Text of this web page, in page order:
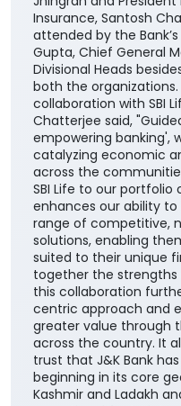
Insurance, Santosh
attended by the
Gupta, Chief General
Divisional Heads
both the
collaboration with SBI
Chatterjee said,
empowering banking',
catalyzing economic
across the
SBI Life to our
enhances our ability
range of competitive,
solutions, enabling
suited to their unique
together the
this collaboration
centric approach and
greater value through
across the country. It
trust that J&K Bank
beginning in its core
Kashmir and Ladakh